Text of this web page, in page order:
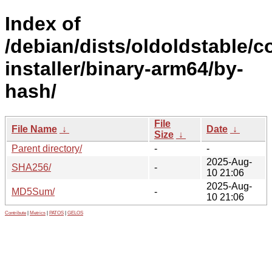
Index of
/debian/dists/oldoldstable/
installer/binary-arm64/by-
hash/
File Name ↓
File
Size ↓
Date ↓
Parent directory/
-
-
SHA256/
-
2025-Aug-
10 21:06
MD5Sum/
-
2025-Aug-
10 21:06
Contribute Metrics PATOS GELOS